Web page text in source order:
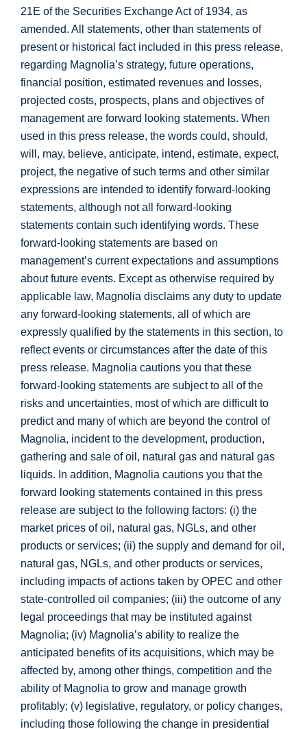
21E of the Securities Exchange Act of 1934, as
amended. All statements, other than statements of
present or historical fact included in this press release,
regarding Magnolia’s strategy, future operations,
financial position, estimated revenues and losses,
projected costs, prospects, plans and objectives of
management are forward looking statements. When
used in this press release, the words could, should,
will, may, believe, anticipate, intend, estimate, expect,
project, the negative of such terms and other similar
expressions are intended to identify forward-looking
statements, although not all forward-looking
statements contain such identifying words. These
forward-looking statements are based on
management’s current expectations and assumptions
about future events. Except as otherwise required by
applicable law, Magnolia disclaims any duty to update
any forward-looking statements, all of which are
expressly qualified by the statements in this section, to
reflect events or circumstances after the date of this
press release. Magnolia cautions you that these
forward-looking statements are subject to all of the
risks and uncertainties, most of which are difficult to
predict and many of which are beyond the control of
Magnolia, incident to the development, production,
gathering and sale of oil, natural gas and natural gas
liquids. In addition, Magnolia cautions you that the
forward looking statements contained in this press
release are subject to the following factors: (i) the
market prices of oil, natural gas, NGLs, and other
products or services; (ii) the supply and demand for oil,
natural gas, NGLs, and other products or services,
including impacts of actions taken by OPEC and other
state-controlled oil companies; (iii) the outcome of any
legal proceedings that may be instituted against
Magnolia; (iv) Magnolia’s ability to realize the
anticipated benefits of its acquisitions, which may be
affected by, among other things, competition and the
ability of Magnolia to grow and manage growth
profitably; (v) legislative, regulatory, or policy changes,
including those following the change in presidential